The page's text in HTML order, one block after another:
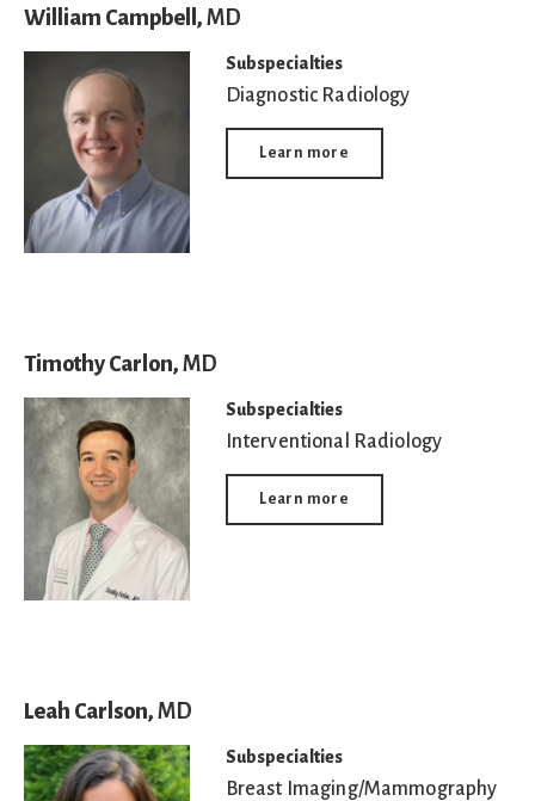
William Campbell, MD
Subspecialties
Diagnostic Radiology
Learn more
Timothy Carlon, MD
Subspecialties
Interventional Radiology
Learn more
Leah Carlson, MD
Subspecialties
Breast Imaging/Mammography